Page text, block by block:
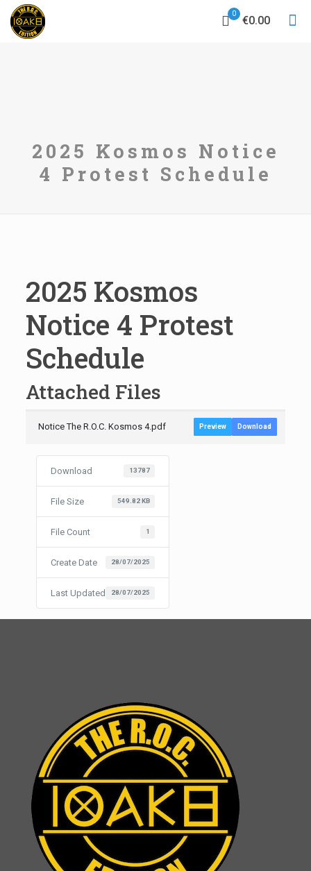
0
€0.00
2025 Kosmos Notice
4 Protest Schedule
2025 Kosmos
Notice 4 Protest
Schedule
Attached Files
Notice The R.O.C. Kosmos 4.pdf Preview Download
Download 13787
File Size 549.82 KB
File Count 1
Create Date 28/07/2025
Last Updated 28/07/2025